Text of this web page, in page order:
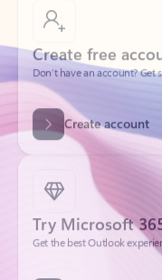
Don’t have an account?
Create account
Try Microsoft
Get the best Outlook
Explore plans